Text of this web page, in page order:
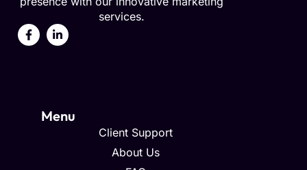
services.
Menu
Client Support
About Us